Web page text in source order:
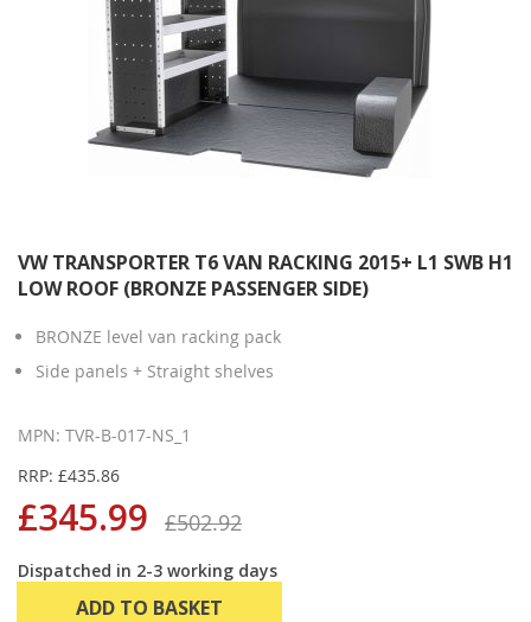
VW TRANSPORTER T6 VAN RACKING 2015+ L1 SWB H1
LOW ROOF (BRONZE PASSENGER SIDE)
BRONZE level van racking pack
Side panels + Straight shelves
MPN: TVR-B-017-NS_1
RRP: £435.86
£345.99 £502.92
Dispatched in 2-3 working days
ADD TO BASKET